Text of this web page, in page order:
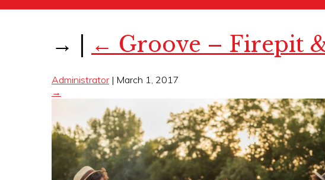
→ ← Groove – Firepit
Administrator | March 1, 2017
→